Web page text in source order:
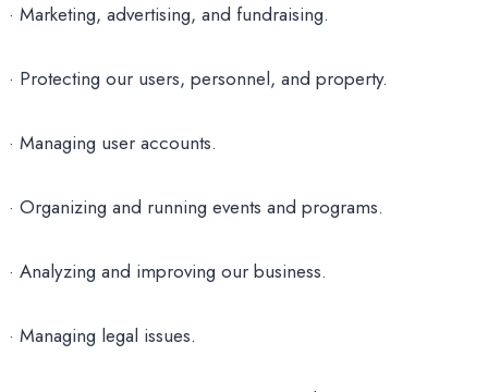
· Marketing, advertising, and fundraising.
· Protecting our users, personnel, and property.
· Managing user accounts.
· Organizing and running events and programs.
· Analyzing and improving our business.
· Managing legal issues.